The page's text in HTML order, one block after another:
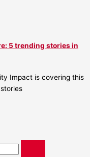
5 trending stories in
Impact is covering this